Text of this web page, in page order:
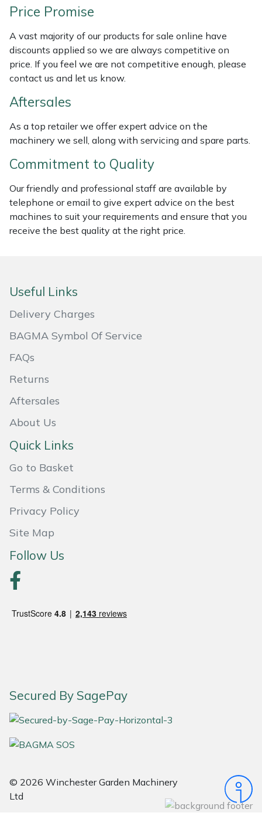
Price Promise
A vast majority of our products for sale online have
discounts applied so we are always competitive on
price. If you feel we are not competitive enough, please
contact us and let us know.
Aftersales
As a top retailer we offer expert advice on the
machinery we sell, along with servicing and spare parts.
Commitment to Quality
Our friendly and professional staff are available by
telephone or email to give expert advice on the best
machines to suit your requirements and ensure that you
receive the best quality at the right price.
Useful Links
Delivery Charges
BAGMA Symbol Of Service
FAQs
Returns
Aftersales
About Us
Quick Links
Go to Basket
Terms & Conditions
Privacy Policy
Site Map
Follow Us
Secured By SagePay
© 2026 Winchester Garden Machinery
Ltd
Transporters
Weed Removers
Water Pumps
Wheeled Trimmers
Wood Chippers
Husqvarna
ISC
Jameson
John Deere
Kress
Laserware
Leyat
Loncin
Masport
Mountfield
Native Arb
Oregon
Petzl
Pfanner
Portek
SCH
Silky
SIP Protection